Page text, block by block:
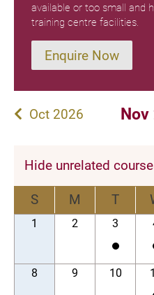
available or too small and
training centre facilities.
Enquire Now
Oct 2026
Hide unrelated
S M T
1 2 3
8 9 10